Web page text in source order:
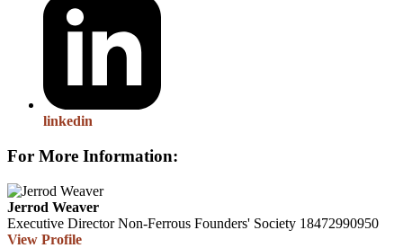
linkedin
For More Information:
Jerrod Weaver
Executive Director Non-Ferrous Founders' Society 18472990950
View Profile